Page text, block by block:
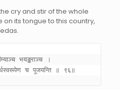
cry and stir of the whole
its tongue to this country,
भयङ्कराञ्च ।
च पूजयन्ति ॥ ९६॥